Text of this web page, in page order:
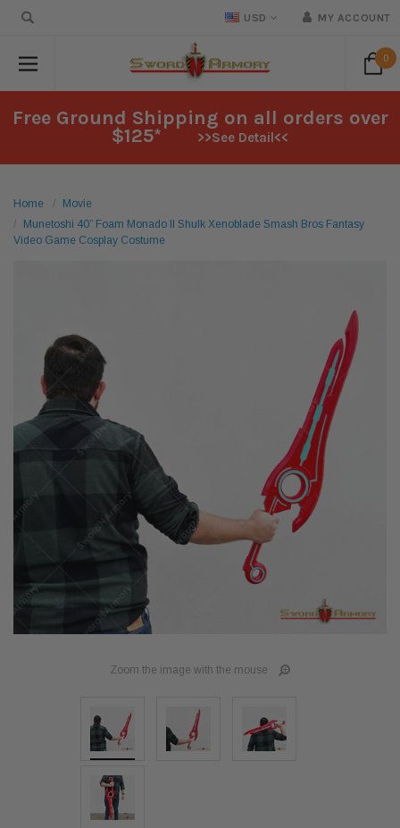
USD MY ACCOUNT
0
Free Ground Shipping on all orders over
$125* >>See Detail<<
Home
Movie
Munetoshi 40” Foam Monado II Shulk Xenoblade Smash Bros Fantasy
Video Game Cosplay Costume
Zoom the image with the mouse